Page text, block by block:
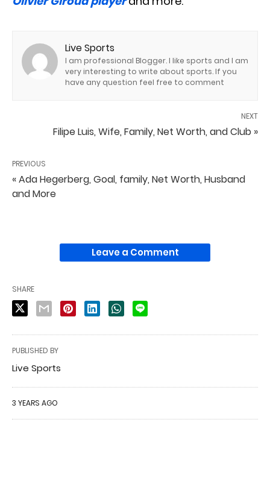
Live Sports
I am professional Blogger. I like sports and I am
very interesting to write about sports. If you
have any question feel free to comment
NEXT
Filipe Luis, Wife, Family, Net Worth, and Club »
PREVIOUS
« Ada Hegerberg, Goal, family, Net Worth, Husband
and More
Leave a Comment
SHARE
PUBLISHED BY
Live Sports
3 YEARS AGO